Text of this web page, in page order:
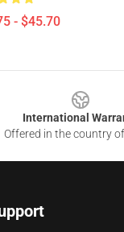
- $45.70
International
Offered in the country